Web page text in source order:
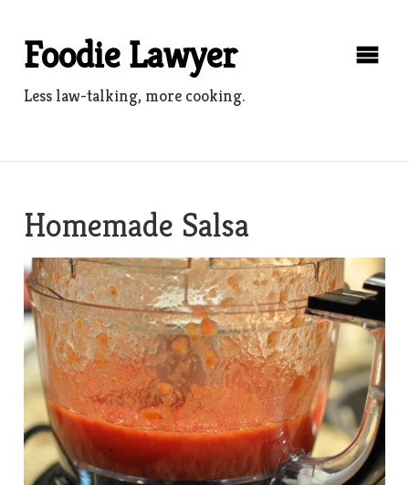
contentFoodie Lawyer
Less law-talking, more cooking.
Homemade Salsa